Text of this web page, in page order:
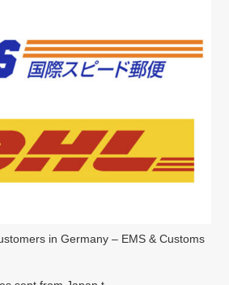
in Germany – EMS & Customs